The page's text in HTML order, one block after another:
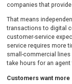
companies that
That means
transactions to digital
customer-service
service requires more
small-commercial
take hours for an
Customers want more